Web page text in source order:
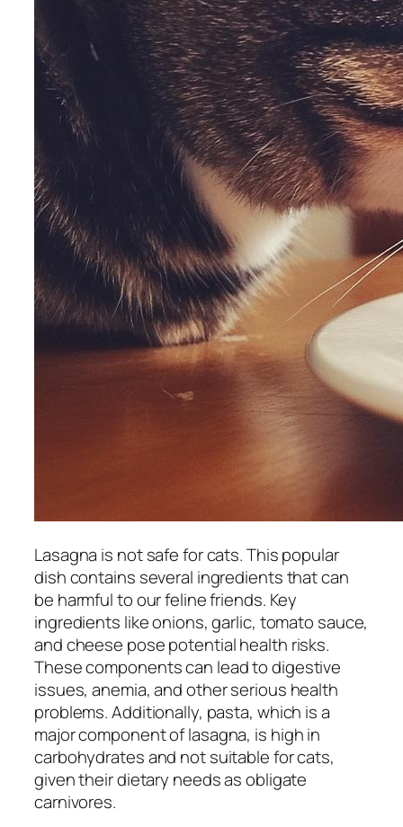
Lasagna is not safe for cats. This popular
dish contains several ingredients that can
be harmful to our feline friends. Key
ingredients like onions, garlic, tomato sauce,
and cheese pose potential health risks.
These components can lead to digestive
issues, anemia, and other serious health
problems. Additionally, pasta, which is a
major component of lasagna, is high in
carbohydrates and not suitable for cats,
given their dietary needs as obligate
carnivores.